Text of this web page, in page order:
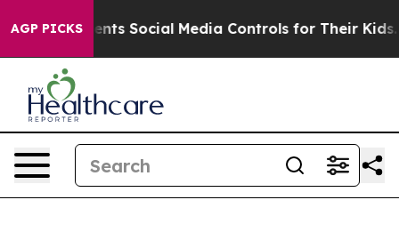
AGP PICKS
Social Media Controls for Their Kids. Should the